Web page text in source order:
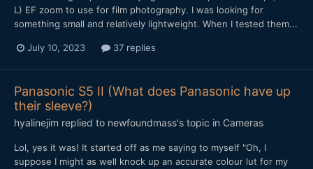
L) EF zoom to use for film photography. I was looking for
something small and relatively lightweight. When I tested them...
July 10, 2023 37 replies
Panasonic S5 II (What does Panasonic have up
their sleeve?)
hyalinejim replied to newfoundmass's topic in Cameras
Lol, yes it was! It started off as me saying to myself "Oh, I
suppose I might as well knock up an accurate colour lut for my